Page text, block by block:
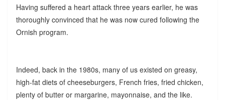
Having suffered a heart attack three years earlier, he was
thoroughly convinced that he was now cured following the
Ornish program.
Indeed, back in the 1980s, many of us existed on greasy,
high-fat diets of cheeseburgers, French fries, fried chicken,
plenty of butter or margarine, mayonnaise, and the like.